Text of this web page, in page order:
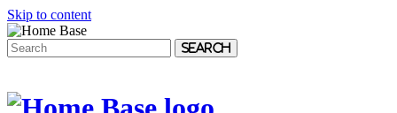
Skip to content
Search